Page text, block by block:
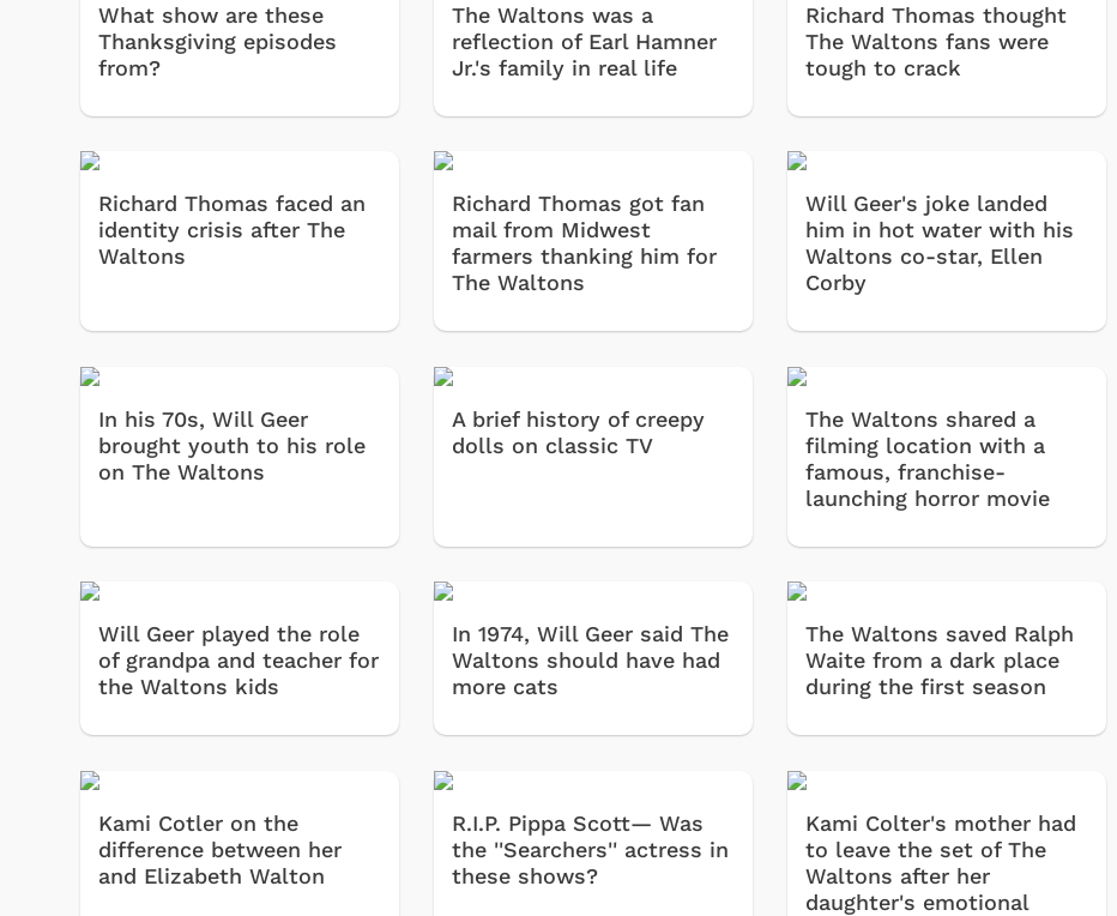
What show are these
Thanksgiving episodes
from?
The Waltons was a
reflection of Earl Hamner
Jr.'s family in real life
Richard Thomas thought
The Waltons fans were
tough to crack
Richard Thomas faced an
identity crisis after The
Waltons
Richard Thomas got fan
mail from Midwest
farmers thanking him for
The Waltons
Will Geer's joke landed
him in hot water with his
Waltons co-star, Ellen
Corby
In his 70s, Will Geer
brought youth to his role
on The Waltons
A brief history of creepy
dolls on classic TV
The Waltons shared a
filming location with a
famous, franchise-
launching horror movie
Will Geer played the role
of grandpa and teacher for
the Waltons kids
In 1974, Will Geer said The
Waltons should have had
more cats
The Waltons saved Ralph
Waite from a dark place
during the first season
Kami Cotler on the
difference between her
and Elizabeth Walton
R.I.P. Pippa Scott— Was
the ''Searchers'' actress in
these shows?
Kami Colter's mother had
to leave the set of The
Waltons after her
daughter's emotional